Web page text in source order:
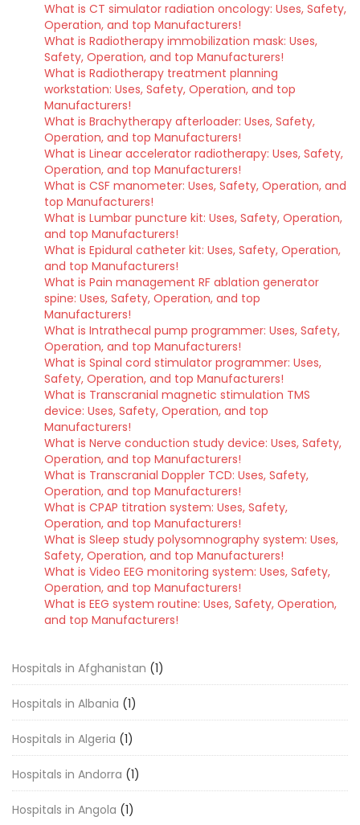
What is CT simulator radiation oncology: Uses, Safety,
Operation, and top Manufacturers!
What is Radiotherapy immobilization mask: Uses,
Safety, Operation, and top Manufacturers!
What is Radiotherapy treatment planning
workstation: Uses, Safety, Operation, and top
Manufacturers!
What is Brachytherapy afterloader: Uses, Safety,
Operation, and top Manufacturers!
What is Linear accelerator radiotherapy: Uses, Safety,
Operation, and top Manufacturers!
What is CSF manometer: Uses, Safety, Operation, and
top Manufacturers!
What is Lumbar puncture kit: Uses, Safety, Operation,
and top Manufacturers!
What is Epidural catheter kit: Uses, Safety, Operation,
and top Manufacturers!
What is Pain management RF ablation generator
spine: Uses, Safety, Operation, and top
Manufacturers!
What is Intrathecal pump programmer: Uses, Safety,
Operation, and top Manufacturers!
What is Spinal cord stimulator programmer: Uses,
Safety, Operation, and top Manufacturers!
What is Transcranial magnetic stimulation TMS
device: Uses, Safety, Operation, and top
Manufacturers!
What is Nerve conduction study device: Uses, Safety,
Operation, and top Manufacturers!
What is Transcranial Doppler TCD: Uses, Safety,
Operation, and top Manufacturers!
What is CPAP titration system: Uses, Safety,
Operation, and top Manufacturers!
What is Sleep study polysomnography system: Uses,
Safety, Operation, and top Manufacturers!
What is Video EEG monitoring system: Uses, Safety,
Operation, and top Manufacturers!
What is EEG system routine: Uses, Safety, Operation,
and top Manufacturers!
Hospitals in Afghanistan (1)
Hospitals in Albania (1)
Hospitals in Algeria (1)
Hospitals in Andorra (1)
Hospitals in Angola (1)